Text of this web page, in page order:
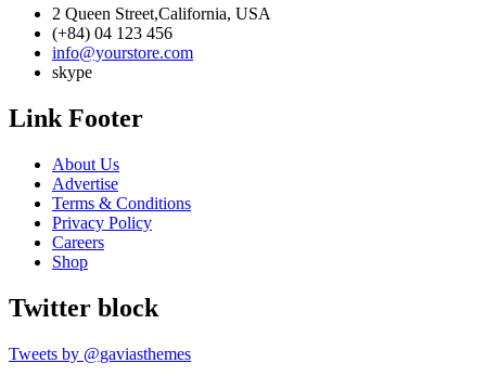
2 Queen Street,California, USA
(+84) 04 123 456
info@yourstore.com
skype
Link Footer
About Us
Advertise
Terms & Conditions
Privacy Policy
Careers
Shop
Twitter block
Tweets by @gaviasthemes